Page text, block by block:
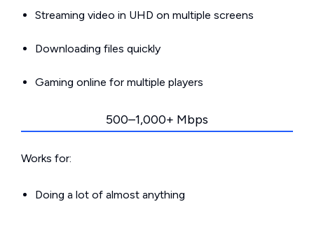
Streaming video in UHD on multiple screens
Downloading files quickly
Gaming online for multiple players
500–1,000+ Mbps
Works for:
Doing a lot of almost anything